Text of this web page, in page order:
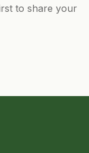
to share your